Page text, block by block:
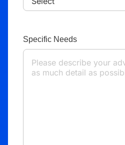
Specific Needs